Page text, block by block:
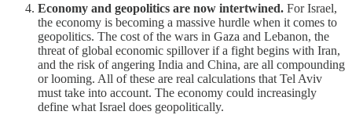
Economy and geopolitics are now intertwined. For Israel,
the economy is becoming a massive hurdle when it comes to
geopolitics. The cost of the wars in Gaza and Lebanon, the
threat of global economic spillover if a fight begins with Iran,
and the risk of angering India and China, are all compounding
or looming. All of these are real calculations that Tel Aviv
must take into account. The economy could increasingly
define what Israel does geopolitically.